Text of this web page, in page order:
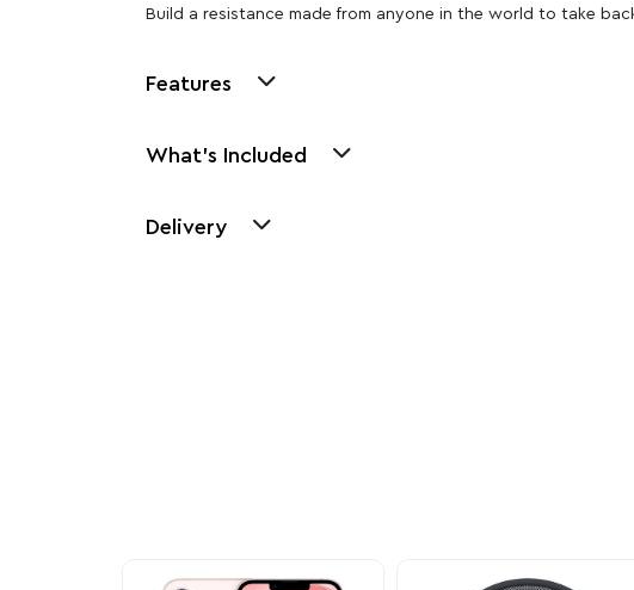
Build a resistance made from anyone in the world to take
Features
What's Included
Delivery